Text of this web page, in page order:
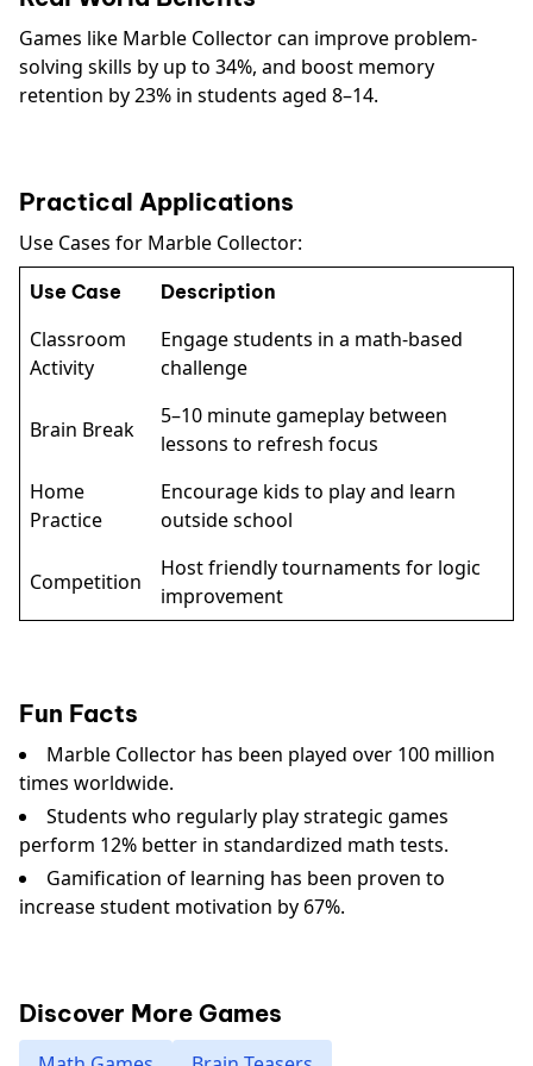
Games like Marble Collector can improve problem-
solving skills by up to 34%, and boost memory
retention by 23% in students aged 8–14.
Practical Applications
Use Cases for Marble Collector:
Use Case Description
Classroom
Activity
Engage students in a math-based
challenge
Brain Break
5–10 minute gameplay between
lessons to refresh focus
Home
Practice
Encourage kids to play and learn
outside school
Competition
Host friendly tournaments for logic
improvement
Fun Facts
Marble Collector has been played over 100 million
times worldwide.
Students who regularly play strategic games
perform 12% better in standardized math tests.
Gamification of learning has been proven to
increase student motivation by 67%.
Discover More Games